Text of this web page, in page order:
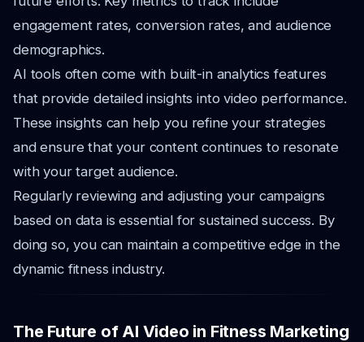
engagement rates, conversion rates, and audience
demographics.
AI tools often come with built-in analytics features
that provide detailed insights into video performance.
These insights can help you refine your strategies
and ensure that your content continues to resonate
with your target audience.
Regularly reviewing and adjusting your campaigns
based on data is essential for sustained success. By
doing so, you can maintain a competitive edge in the
dynamic fitness industry.
The Future of AI Video in Fitness Marketing